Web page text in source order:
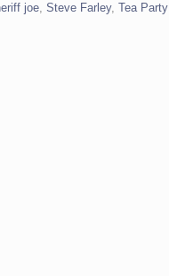
joe,Steve Farley,Tea Party